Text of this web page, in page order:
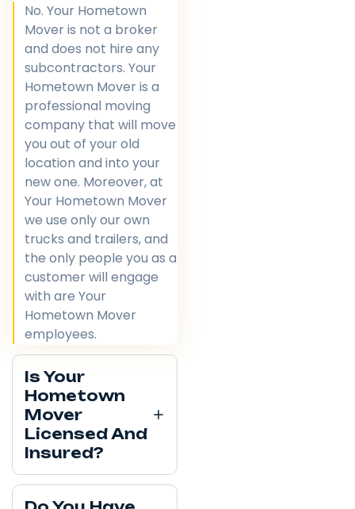
No. Your Hometown
Mover is not a broker
and does not hire any
subcontractors. Your
Hometown Mover is a
professional moving
company that will move
you out of your old
location and into your
new one. Moreover, at
Your Hometown Mover
we use only our own
trucks and trailers, and
the only people you as a
customer will engage
with are Your
Hometown Mover
employees.
Is Your
Hometown
Mover
Licensed And
Insured?